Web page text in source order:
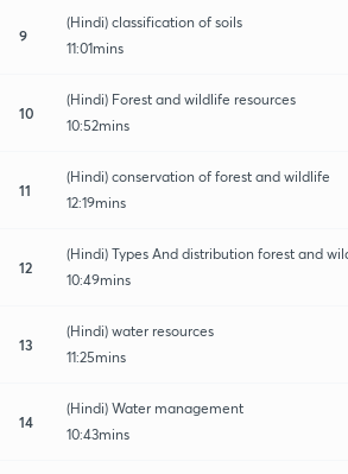
9
(Hindi) classification of soils
11:01mins
10
(Hindi) Forest and wildlife resources
10:52mins
11
(Hindi) conservation of forest and wildlife
12:19mins
12
(Hindi) Types And distribution forest and
10:49mins
13
(Hindi) water resources
11:25mins
14
(Hindi) Water management
10:43mins